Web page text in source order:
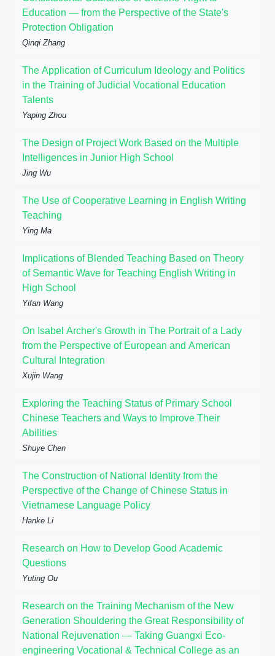
Education — from the Perspective of the State's
Protection Obligation
Qinqi Zhang
The Application of Curriculum Ideology and Politics
in the Training of Judicial Vocational Education
Talents
Yaping Zhou
The Design of Project Work Based on the Multiple
Intelligences in Junior High School
Jing Wu
The Use of Cooperative Learning in English Writing
Teaching
Ying Ma
Implications of Blended Teaching Based on Theory
of Semantic Wave for Teaching English Writing in
High School
Yifan Wang
On Isabel Archer's Growth in The Portrait of a Lady
from the Perspective of European and American
Cultural Integration
Xujin Wang
Exploring the Teaching Status of Primary School
Chinese Teachers and Ways to Improve Their
Abilities
Shuye Chen
The Construction of National Identity from the
Perspective of the Change of Chinese Status in
Vietnamese Language Policy
Hanke Li
Research on How to Develop Good Academic
Questions
Yuting Ou
Research on the Training Mechanism of the New
Generation Shouldering the Great Responsibility of
National Rejuvenation — Taking Guangxi Eco-
engineering Vocational & Technical College as an